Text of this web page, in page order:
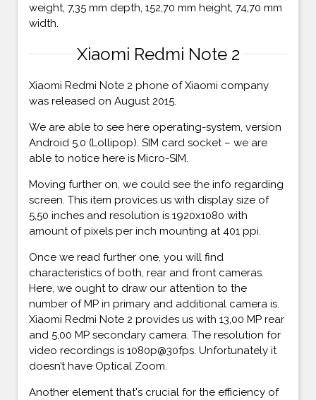
weight, 7,35 mm depth, 152,70 mm height, 74,70 mm
width.
Xiaomi Redmi Note 2
Xiaomi Redmi Note 2 phone of Xiaomi company
was released on August 2015.
We are able to see here operating-system, version
Android 5.0 (Lollipop). SIM card socket – we are
able to notice here is Micro-SIM.
Moving further on, we could see the info regarding
screen. This item provices us with display size of
5,50 inches and resolution is 1920x1080 with
amount of pixels per inch mounting at 401 ppi.
Once we read further one, you will find
characteristics of both, rear and front cameras.
Here, we ought to draw our attention to the
number of MP in primary and additional camera is.
Xiaomi Redmi Note 2 provides us with 13,00 MP rear
and 5,00 MP secondary camera. The resolution for
video recordings is 1080p@30fps. Unfortunately it
doesn’t have Optical Zoom.
Another element that's crucial for the efficiency of